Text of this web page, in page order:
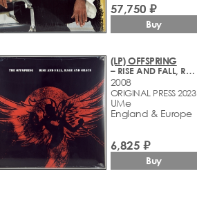
57,750 ₽
Buy
(LP) OFFSPRING
– RISE AND FALL, RAGE AND GRACE
2008
ORIGINAL PRESS 2023
UMe
England & Europe
6,825 ₽
Buy